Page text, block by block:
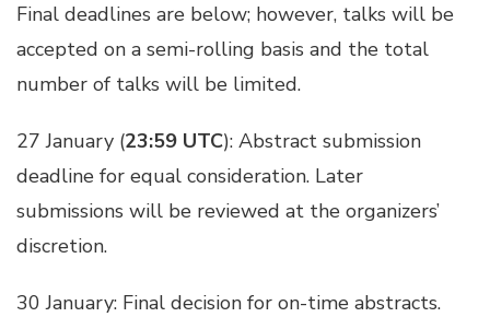
Final deadlines are below; however, talks will be
accepted on a semi-rolling basis and the total
number of talks will be limited.
27 January (23:59 UTC): Abstract submission
deadline for equal consideration. Later
submissions will be reviewed at the organizers’
discretion.
30 January: Final decision for on-time abstracts.